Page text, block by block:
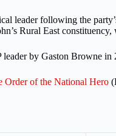
leader following the
Rural East
by Gaston Browne
Order of the National Hero